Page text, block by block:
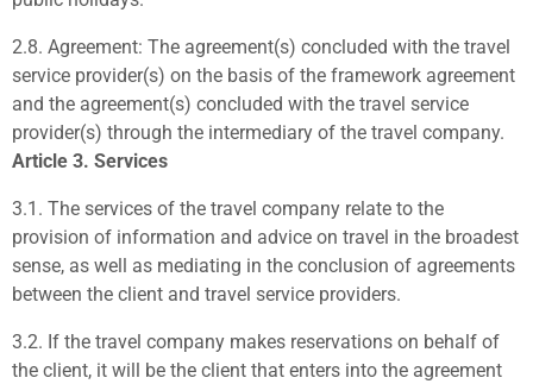
2.8. Agreement: The agreement(s) concluded with the travel
service provider(s) on the basis of the framework agreement
and the agreement(s) concluded with the travel service
provider(s) through the intermediary of the travel company.
Article 3. Services
3.1. The services of the travel company relate to the
provision of information and advice on travel in the broadest
sense, as well as mediating in the conclusion of agreements
between the client and travel service providers.
3.2. If the travel company makes reservations on behalf of
the client, it will be the client that enters into the agreement